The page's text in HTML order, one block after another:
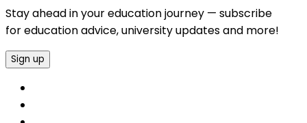
Stay ahead in your education journey — subscribe
for education advice, university updates and more!
Sign up